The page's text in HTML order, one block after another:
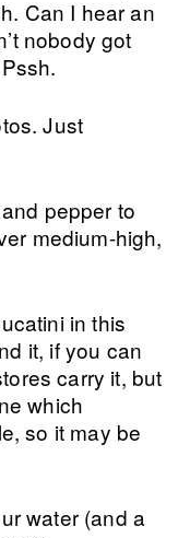
Can I hear an
nobody got
Just
pepper to
medium-high,
in this
it, if you can
carry it, but
which
so it may be
water (and a